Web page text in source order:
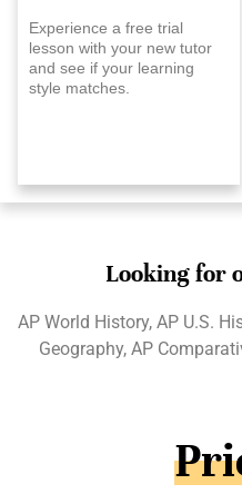
Experience a free trial
lesson with your new tutor
and see if your learning
style matches.
Looking for
AP World History, AP U.S.
Geography, AP